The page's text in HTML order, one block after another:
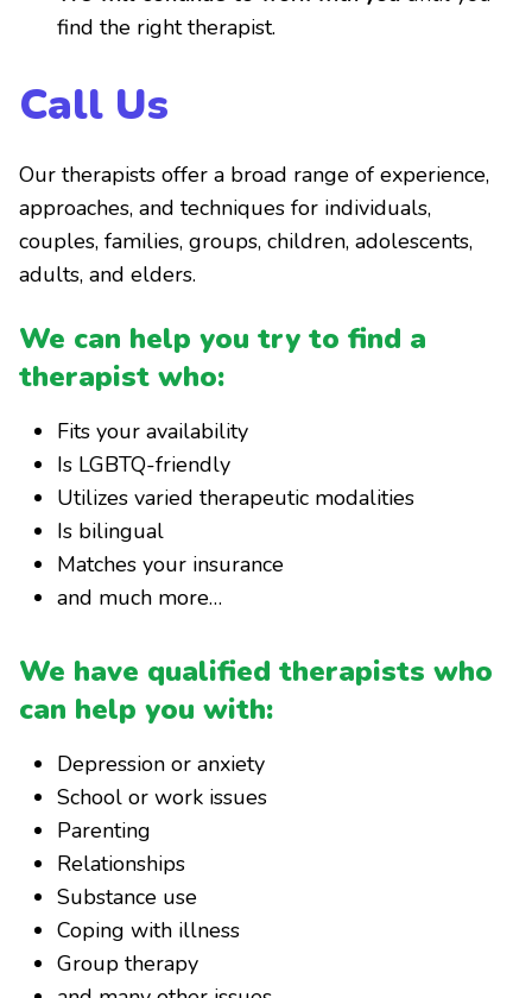
find the right therapist.
Call Us
Our therapists offer a broad range of experience,
approaches, and techniques for individuals,
couples, families, groups, children, adolescents,
adults, and elders.
We can help you try to find a
therapist who:
Fits your availability
Is LGBTQ-friendly
Utilizes varied therapeutic modalities
Is bilingual
Matches your insurance
and much more…
We have qualified therapists who
can help you with:
Depression or anxiety
School or work issues
Parenting
Relationships
Substance use
Coping with illness
Group therapy